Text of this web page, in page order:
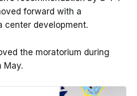
forward with a
center development.
the moratorium during
May.